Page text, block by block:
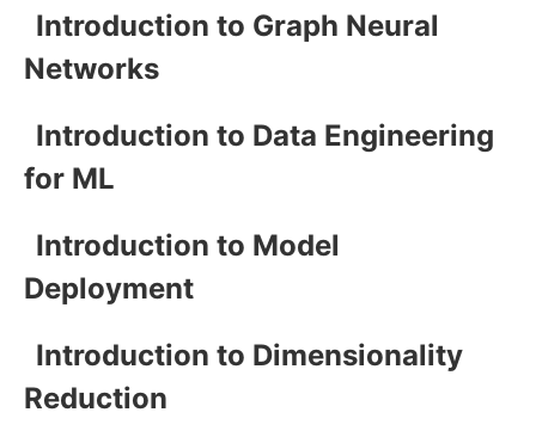
Introduction to Graph Neural
Networks
Introduction to Data Engineering
for ML
Introduction to Model
Deployment
Introduction to Dimensionality
Reduction